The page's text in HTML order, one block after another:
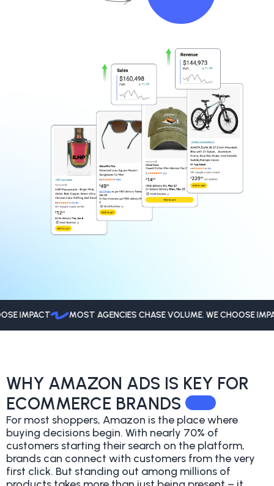
MOST AGENCIES CHASE VOLUME. WE CHOOSE IMPACT
WHY AMAZON ADS IS KEY FOR
ECOMMERCE BRANDS
For most shoppers, Amazon is the place where
buying decisions begin. With nearly 70% of
customers starting their search on the platform,
brands can connect with customers from the very
first click. But standing out among millions of